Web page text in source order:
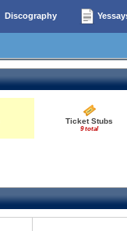
Discography
Ticket Stubs
9 total